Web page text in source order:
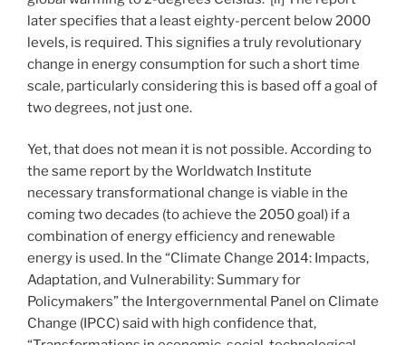
later specifies that a least eighty-percent below 2000
levels, is required. This signifies a truly revolutionary
change in energy consumption for such a short time
scale, particularly considering this is based off a goal of
two degrees, not just one.
Yet, that does not mean it is not possible. According to
the same report by the Worldwatch Institute
necessary transformational change is viable in the
coming two decades (to achieve the 2050 goal) if a
combination of energy efficiency and renewable
energy is used. In the “Climate Change 2014: Impacts,
Adaptation, and Vulnerability: Summary for
Policymakers” the Intergovernmental Panel on Climate
Change (IPCC) said with high confidence that,